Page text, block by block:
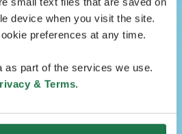
device when you visit the site.
preferences at any time.
as part of the services we use.
& Terms.